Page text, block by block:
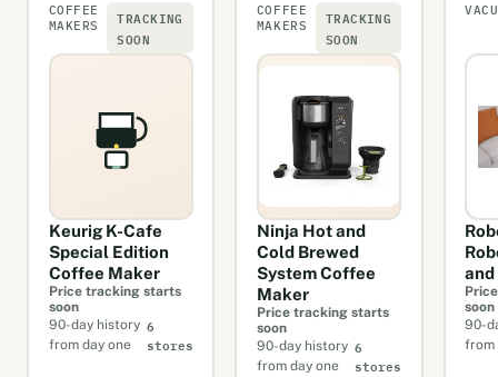
COFFEE
MAKERS
TRACKING
SOON
Keurig K-Cafe
Special Edition
Coffee Maker
Price tracking starts
soon
90-day history
from day one
6
stores
COFFEE
MAKERS
TRACKING
SOON
Ninja Hot and
Cold Brewed
System Coffee
Maker
Price tracking starts
soon
90-day history
from day one
6
stores
and
soon
90-
from